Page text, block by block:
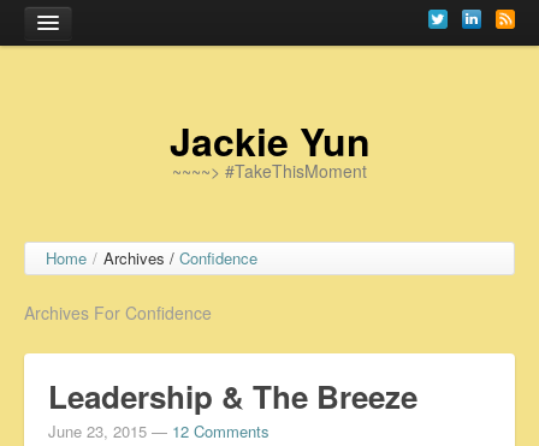
Jackie Yun
~~~~> #TakeThisMoment
Home / Archives / Confidence
Archives For Confidence
Leadership & The Breeze
June 23, 2015 — 12 Comments